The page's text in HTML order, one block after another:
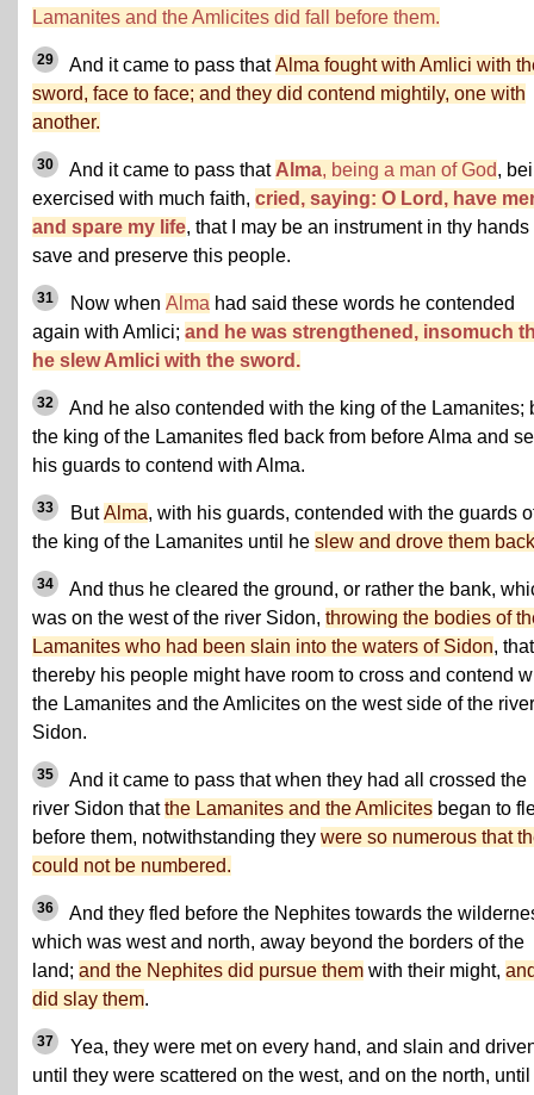
Lamanites and the Amlicites did fall before them.
29 And it came to pass thatAlma fought with Amlici with
sword, face to face; and they did contend mightily, one with
another.
30 And it came to pass that Alma, being a man of God,
exercised with much faith, cried, saying: O Lord, have
and spare my life, that I may be an instrument in thy hands
save and preserve this people.
31 Now when Alma had said these words he contended
again with Amlici; and he was strengthened, insomuch
he slew Amlici with the sword.
32
And he also contended with the king of the Lamanites;
the king of the Lamanites fled back from before Alma and
his guards to contend with Alma.
33 ButAlma, with his guards, contended with the guards
the king of the Lamanites until he slew and drove them
34
And thus he cleared the ground, or rather the bank,
was on the west of the river Sidon, throwing the bodies of
Lamanites who had been slain into the waters of Sidon, that
thereby his people might have room to cross and contend
the Lamanites and the Amlicites on the west side of the river
Sidon.
35
And it came to pass that when they had all crossed the
river Sidon thatthe Lamanites and the Amlicites began to
before them, notwithstanding they were so numerous that
could not be numbered.
36
And they fled before the Nephites towards the
which was west and north, away beyond the borders of the
land; and the Nephites did pursue them with their might,
did slay them.
37
Yea, they were met on every hand, and slain and
until they were scattered on the west, and on the north, until